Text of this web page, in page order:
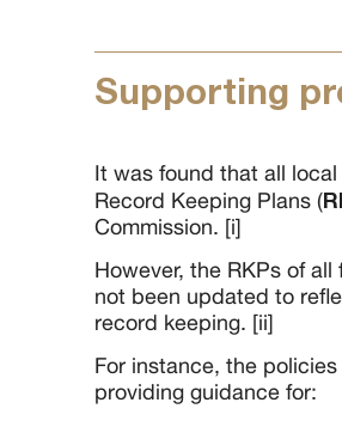
Supporting
It was found that all
Record Keeping Plans (
Commission. [i]
However, the RKPs of
not been updated to
record keeping. [ii]
For instance, the
providing guidance for: